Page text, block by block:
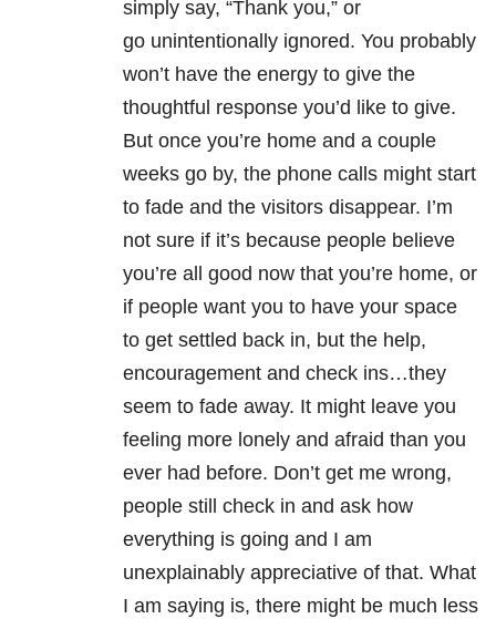
simply say, “Thank you,” or
go unintentionally ignored. You probably
won’t have the energy to give the
thoughtful response you’d like to give.
But once you’re home and a couple
weeks go by, the phone calls might start
to fade and the visitors disappear. I’m
not sure if it’s because people believe
you’re all good now that you’re home, or
if people want you to have your space
to get settled back in, but the help,
encouragement and check ins…they
seem to fade away. It might leave you
feeling more lonely and afraid than you
ever had before. Don’t get me wrong,
people still check in and ask how
everything is going and I am
unexplainably appreciative of that. What
I am saying is, there might be much less